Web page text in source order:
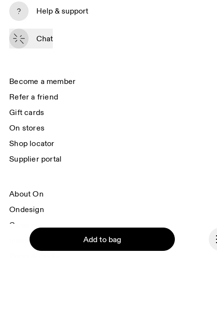
Add to bag
By continuing, you accept our privacy policy. Your personal data will be
passed on to On AG so we can contact you about our products and send
you surveys via e-mail. Data processing and the statistical analysis of the
data will be carried out by our service providers, Sailthru (USA) and Braze
Help & support
Chat
Become a member
Refer a friend
Gift cards
On stores
Shop locator
Supplier portal
About On
Ondesign
Careers
Investors